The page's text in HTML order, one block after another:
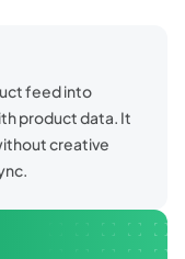
feed into
product data. It
creative